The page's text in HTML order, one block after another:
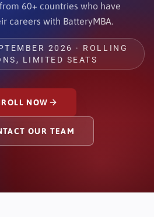
60+ countries who have
careers with BatteryMBA.
2026 · ROLLING
LIMITED SEATS
NOW
OUR TEAM